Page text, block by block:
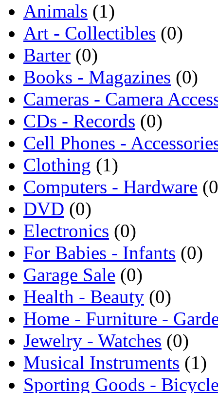
Animals (1)
Art - Collectibles (0)
Barter (0)
Books - Magazines (0)
Cameras - Camera
CDs - Records (0)
Cell Phones -
Clothing (1)
Computers - Hardware
DVD (0)
Electronics (0)
For Babies - Infants (0)
Garage Sale (0)
Health - Beauty (0)
Home - Furniture -
Jewelry - Watches (0)
Musical Instruments (1)
Sporting Goods -